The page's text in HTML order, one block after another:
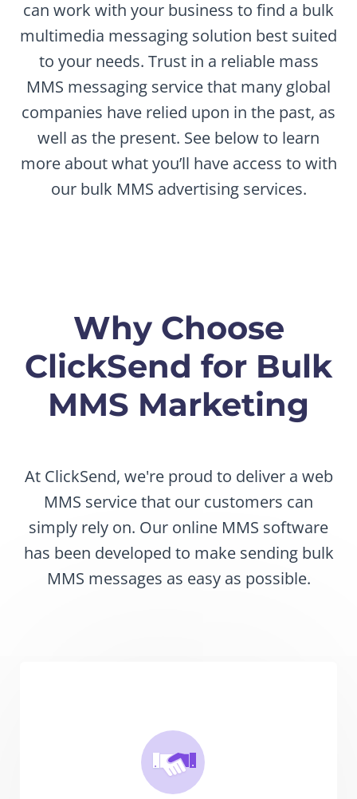
can work with your business to find a bulk
multimedia messaging solution best suited
to your needs. Trust in a reliable mass
MMS messaging service that many global
companies have relied upon in the past, as
well as the present. See below to learn
more about what you’ll have access to with
our bulk MMS advertising services.
Why Choose
ClickSend for Bulk
MMS Marketing
At ClickSend, we're proud to deliver a web
MMS service that our customers can
simply rely on. Our online MMS software
has been developed to make sending bulk
MMS messages as easy as possible.